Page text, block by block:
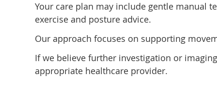
Your care plan may include gentle manual
exercise and posture advice.
Our approach focuses on supporting
If we believe further investigation or
appropriate healthcare provider.